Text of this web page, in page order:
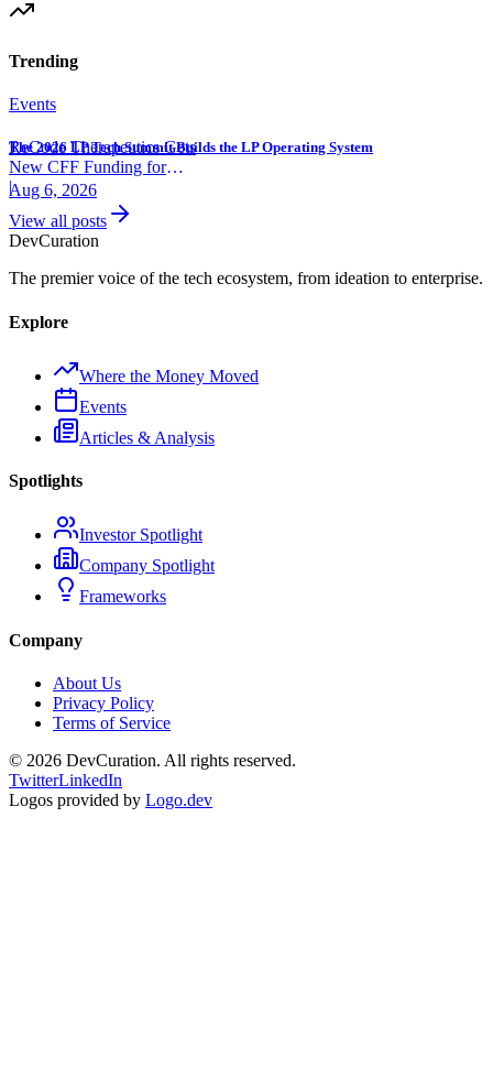
ReCode Therapeutics Gets
New CFF Funding for
Gene Editing
|
Trending
Events
The 2026 LP Tech Summit Builds the LP Operating System
Aug 6, 2026
View all posts
DevCuration
The premier voice of the tech ecosystem, from ideation to enterprise.
Explore
Where the Money Moved
Events
Articles & Analysis
Spotlights
Investor Spotlight
Company Spotlight
Frameworks
Company
About Us
Privacy Policy
Terms of Service
© 2026 DevCuration. All rights reserved.
TwitterLinkedIn
Logos provided by Logo.dev